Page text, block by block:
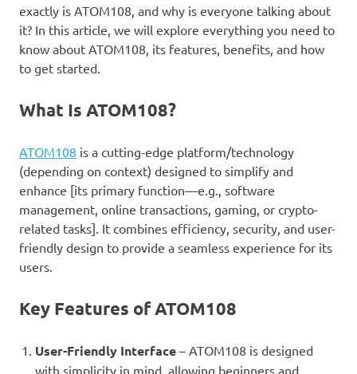
exactly is ATOM108, and why is everyone talking about
it? In this article, we will explore everything you need to
know about ATOM108, its features, benefits, and how
to get started.
What Is ATOM108?
ATOM108 is a cutting-edge platform/technology
(depending on context) designed to simplify and
enhance [its primary function—e.g., software
management, online transactions, gaming, or crypto-
related tasks]. It combines efficiency, security, and user-
friendly design to provide a seamless experience for its
users.
Key Features of ATOM108
User-Friendly Interface – ATOM108 is designed
with simplicity in mind, allowing beginners and